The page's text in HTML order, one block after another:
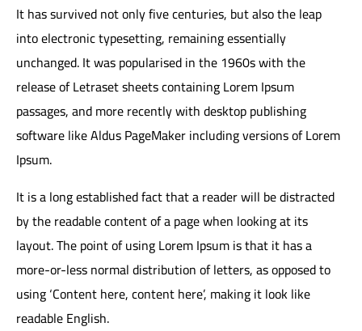
It has survived not only five centuries, but also the leap
into electronic typesetting, remaining essentially
unchanged. It was popularised in the 1960s with the
release of Letraset sheets containing Lorem Ipsum
passages, and more recently with desktop publishing
software like Aldus PageMaker including versions of Lorem
Ipsum.
It is a long established fact that a reader will be distracted
by the readable content of a page when looking at its
layout. The point of using Lorem Ipsum is that it has a
more-or-less normal distribution of letters, as opposed to
using ‘Content here, content here’, making it look like
readable English.